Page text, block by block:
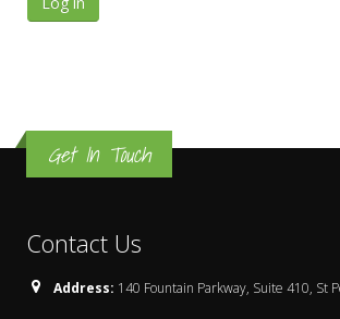
Get In Touch
Contact Us
Address: 140 Fountain Parkway, Suite 410, St